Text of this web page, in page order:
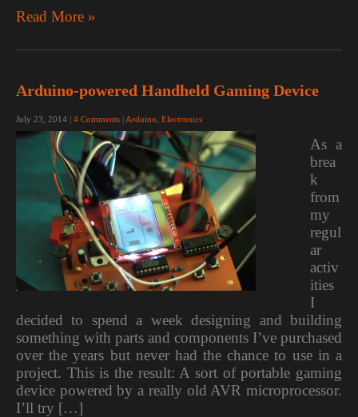
Read More »
Arduino-powered Handheld Gaming Device
July 23, 2014 | 4 Comments | Arduino Electronics
As a
brea
k
from
my
regul
ar
activ
ities
I
decided to spend a week designing and building
something with parts and components I’ve purchased
over the years but never had the chance to use in a
project. This is the result: A sort of portable gaming
device powered by a really old AVR microprocessor.
I’ll try […]